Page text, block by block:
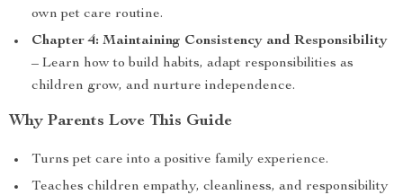
own pet care routine.
Chapter 4: Maintaining Consistency and Responsibility
– Learn how to build habits, adapt responsibilities as
children grow, and nurture independence.
Why Parents Love This Guide
Turns pet care into a positive family experience.
Teaches children empathy, cleanliness, and responsibility